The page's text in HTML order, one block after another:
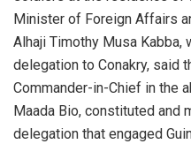
Minister of Foreign Affairs
Alhaji Timothy Musa Kabba,
delegation to Conakry, said
Commander-in-Chief in the
Maada Bio, constituted and
delegation that engaged